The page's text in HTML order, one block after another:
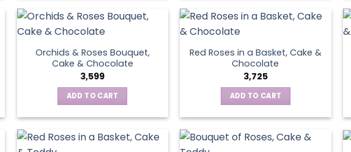
Orchids & Roses Bouquet,
Cake & Chocolate
3,599
ADD TO CART
Red Roses in a Basket, Cake &
Chocolate
3,725
ADD TO CART